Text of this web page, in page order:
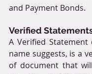
and Payment Bonds.
Verified
A Verified Statement
name suggests, is a
of document that